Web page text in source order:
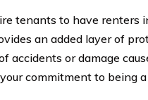
tenants to have renters
an added layer of
accidents or damage
commitment to being